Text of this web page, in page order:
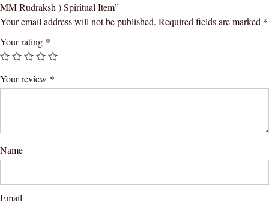
quantity
MM Rudraksh ) Spiritual Item”
Your email address will not be published. Required fields are marked *
Your rating *
Your review *
Name
Email